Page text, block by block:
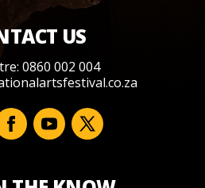
US
0860 002 004